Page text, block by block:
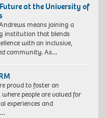
at the University of
means joining a
institution that blends
with an inclusive,
community. As…
proud to foster an
people are valued for
experiences and